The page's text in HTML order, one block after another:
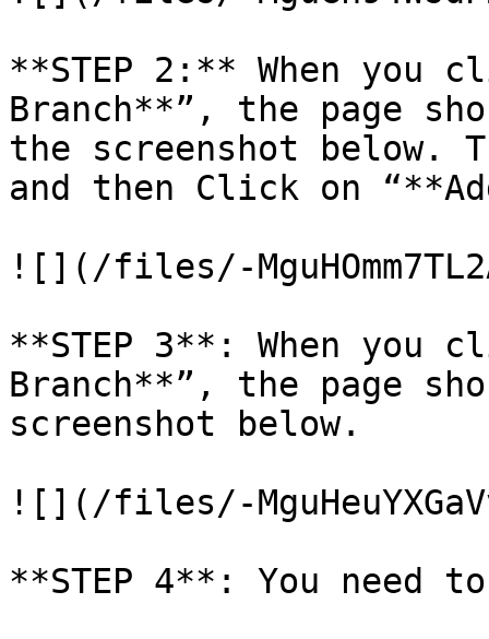
**STEP 2:** When you
Branch**”, the page
the screenshot below.
and then Click on
![](/files/-
**STEP 3**: When you
Branch**”, the page
screenshot below.
![](/files/-
**STEP 4**: You